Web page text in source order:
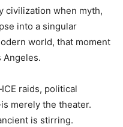
civilization when myth,
into a singular
world, that moment
raids, political
merely the theater.
is stirring.